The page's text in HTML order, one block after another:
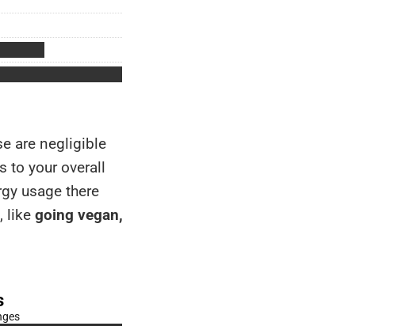
are negligible
to your overall
usage there
like going vegan,